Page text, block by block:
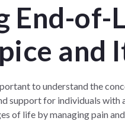
End-of-
and
to understand the
support for individuals
of life by managing pain